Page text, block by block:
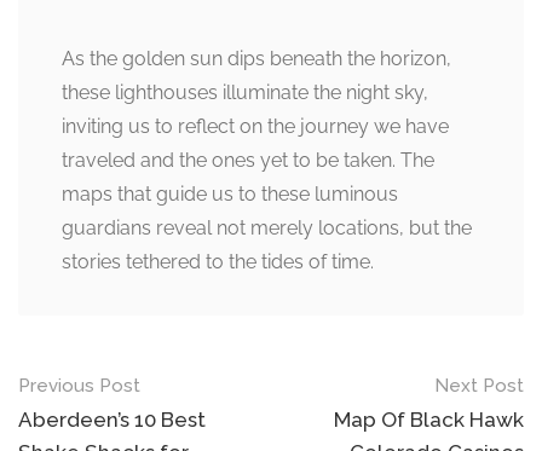
As the golden sun dips beneath the horizon,
these lighthouses illuminate the night sky,
inviting us to reflect on the journey we have
traveled and the ones yet to be taken. The
maps that guide us to these luminous
guardians reveal not merely locations, but the
stories tethered to the tides of time.
Post
navigation
Previous Post
Aberdeen’s 10 Best
Next Post
Map Of Black Hawk